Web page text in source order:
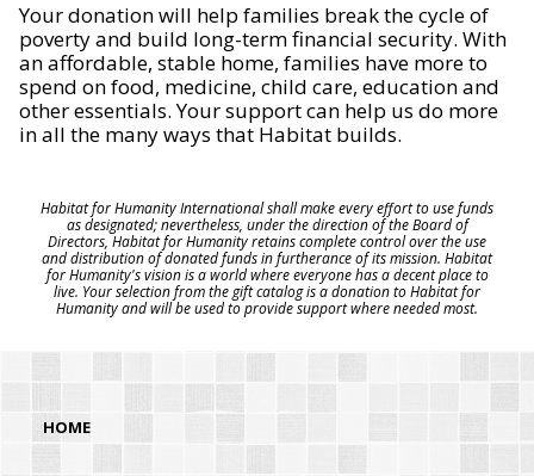
Your donation will help families break the cycle of
poverty and build long-term financial security. With
an affordable, stable home, families have more to
spend on food, medicine, child care, education and
other essentials. Your support can help us do more
in all the many ways that Habitat builds.
Habitat for Humanity International shall make every effort to use funds
as designated; nevertheless, under the direction of the Board of
Directors, Habitat for Humanity retains complete control over the use
and distribution of donated funds in furtherance of its mission. Habitat
for Humanity's vision is a world where everyone has a decent place to
live. Your selection from the gift catalog is a donation to Habitat for
Humanity and will be used to provide support where needed most.
HOME